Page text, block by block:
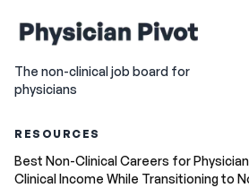
The non-clinical job board for
physicians
RESOURCES
Best Non-Clinical Careers for
Clinical Income While Transitioning to